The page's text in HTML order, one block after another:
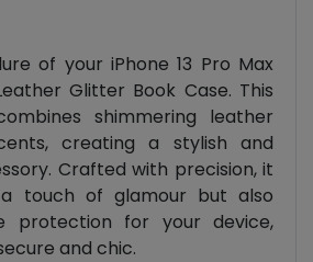
of your iPhone 13 Pro Max
Glitter Book Case. This
shimmering leather
creating a stylish and
Crafted with precision, it
touch of glamour but also
protection for your device,
and chic.